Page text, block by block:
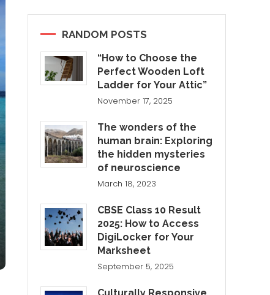
RANDOM POSTS
“How to Choose the
Perfect Wooden Loft
Ladder for Your Attic”
November 17, 2025
The wonders of the
human brain: Exploring
the hidden mysteries
of neuroscience
March 18, 2023
CBSE Class 10 Result
2025: How to Access
DigiLocker for Your
Marksheet
September 5, 2025